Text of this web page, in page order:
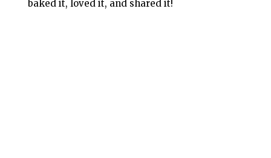
baked it, loved it, and shared it!